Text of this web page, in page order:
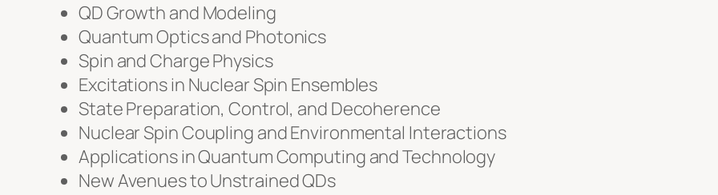
QD Growth and Modeling
Quantum Optics and Photonics
Spin and Charge Physics
Excitations in Nuclear Spin Ensembles
State Preparation, Control, and Decoherence
Nuclear Spin Coupling and Environmental Interactions
Applications in Quantum Computing and Technology
New Avenues to Unstrained QDs